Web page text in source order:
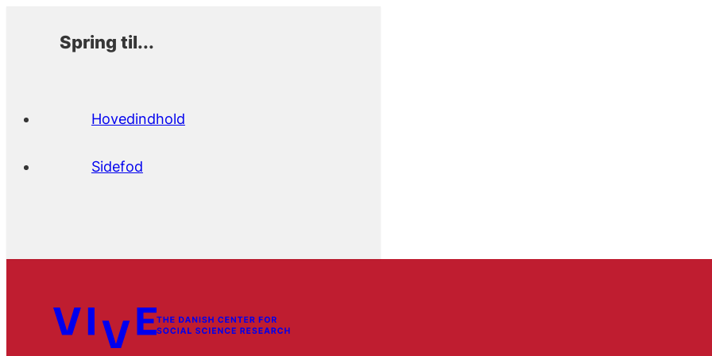
Spring til...
Hovedindhold
Sidefod